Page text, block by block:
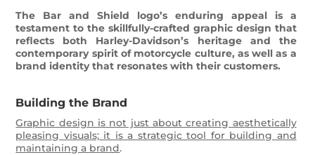
The Bar and Shield logo’s enduring appeal is a
testament to the skillfully-crafted graphic design that
reflects both Harley-Davidson’s heritage and the
contemporary spirit of motorcycle culture, as well as a
brand identity that resonates with their customers.
Building the Brand
Graphic design is not just about creating aesthetically
pleasing visuals; it is a strategic tool for building and
maintaining a brand.